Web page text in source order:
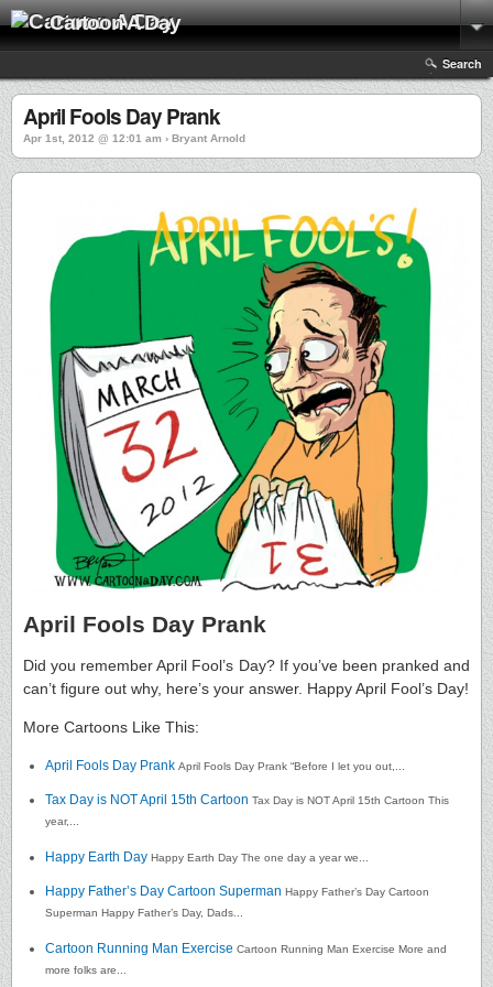
Cartoon A Day
Search
April Fools Day Prank
Apr 1st, 2012 @ 12:01 am › Bryant Arnold
April Fools Day Prank
Did you remember April Fool’s Day? If you’ve been pranked and
can’t figure out why, here’s your answer. Happy April Fool’s Day!
More Cartoons Like This:
April Fools Day Prank April Fools Day Prank “Before I let you out,...
Tax Day is NOT April 15th Cartoon Tax Day is NOT April 15th Cartoon This
year,...
Happy Earth Day Happy Earth Day The one day a year we...
Happy Father’s Day Cartoon Superman Happy Father’s Day Cartoon
Superman Happy Father’s Day, Dads...
Cartoon Running Man Exercise Cartoon Running Man Exercise More and
more folks are...